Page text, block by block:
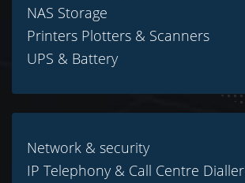
NAS Storage
Printers Plotters & Scanners
UPS & Battery
Network & security
IP Telephony & Call Centre Dialler